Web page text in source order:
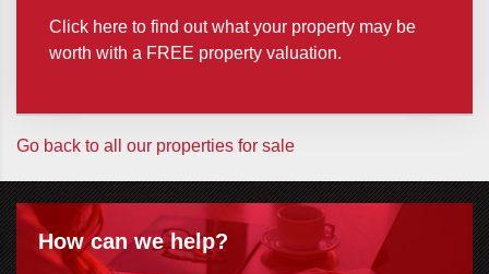
Click here to find out what your property may be
worth with a FREE property valuation.
Go back to all our properties for sale
How can we help?